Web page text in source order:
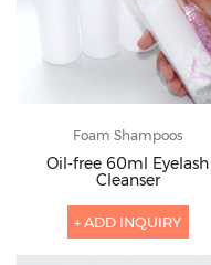
Foam Shampoos
Oil-free 60ml Eyelash
Cleanser
+ ADD INQUIRY